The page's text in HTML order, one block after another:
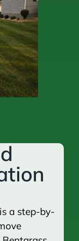
a step-by-